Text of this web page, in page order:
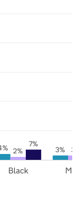
3%
2% 3%
7%
Black